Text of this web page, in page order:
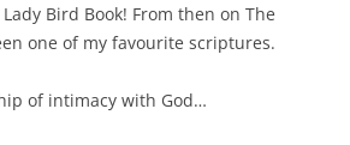
Bird Book! From then on The
one of my favourite scriptures.
of intimacy with God…